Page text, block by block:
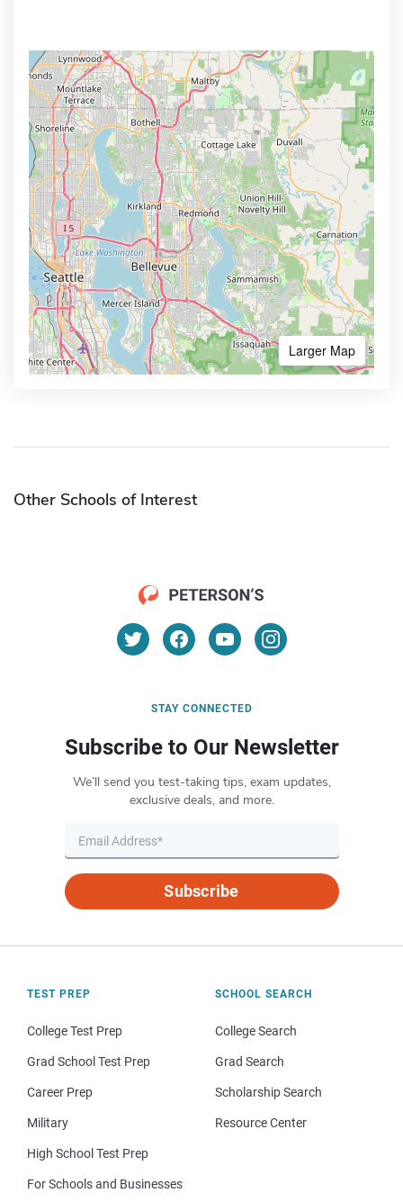
Larger Map
Other Schools of Interest
STAY CONNECTED
Subscribe to Our Newsletter
We’ll send you test-taking tips, exam updates,
exclusive deals, and more.
Subscribe
TEST PREP
College Test Prep
Grad School Test Prep
Career Prep
Military
High School Test Prep
For Schools and Businesses
SCHOOL SEARCH
College Search
Grad Search
Scholarship Search
Resource Center